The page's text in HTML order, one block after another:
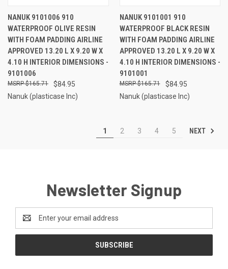
NANUK 9101006 910
WATERPROOF OLIVE RESIN
WITH FOAM PADDING AIRLINE
APPROVED 13.20 L X 9.20 W X
4.10 H INTERIOR DIMENSIONS -
9101006
$84.95
$165.71
Nanuk (plasticase Inc)
NANUK 9101001 910
WATERPROOF BLACK RESIN
WITH FOAM PADDING AIRLINE
APPROVED 13.20 L X 9.20 W X
4.10 H INTERIOR DIMENSIONS -
9101001
$84.95
$165.71
Nanuk (plasticase Inc)
1 2 3 4 5 NEXT
Newsletter Signup
Address